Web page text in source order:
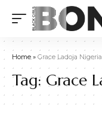
Home» Grace Ladoja
Tag: Grace